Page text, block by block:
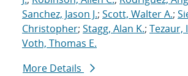
Sanchez, Jason J.; Scott, Walter A.;
Christopher; Stagg, Alan K.; Tezaur,
Voth, Thomas E.
More Details